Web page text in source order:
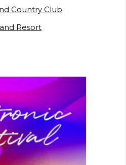
Country Club
Resort